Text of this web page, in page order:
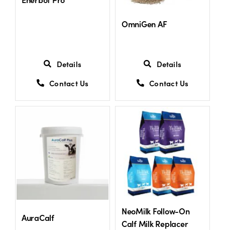
Information For Co-Product Partners
Contact Us
My Cart
My Account
Details
Contact Us
OmniGen AF
Details
Contact Us
AuraCalf
NeoMilk Follow-On
Calf Milk Replacer